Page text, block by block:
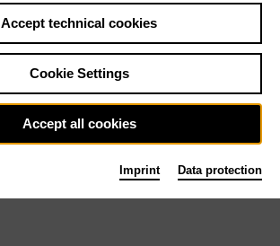
Accept technical cookies
Cookie Settings
Accept all cookies
Imprint Data protection